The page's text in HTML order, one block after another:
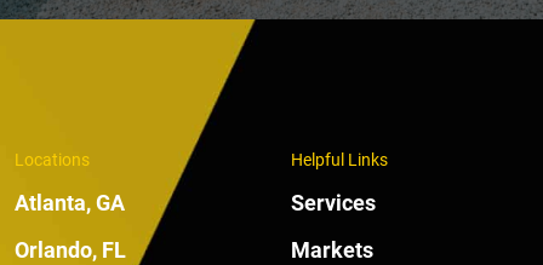
Locations
Atlanta, GA
Orlando, FL
Helpful Links
Services
Markets